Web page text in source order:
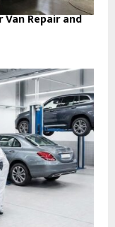
Repair and